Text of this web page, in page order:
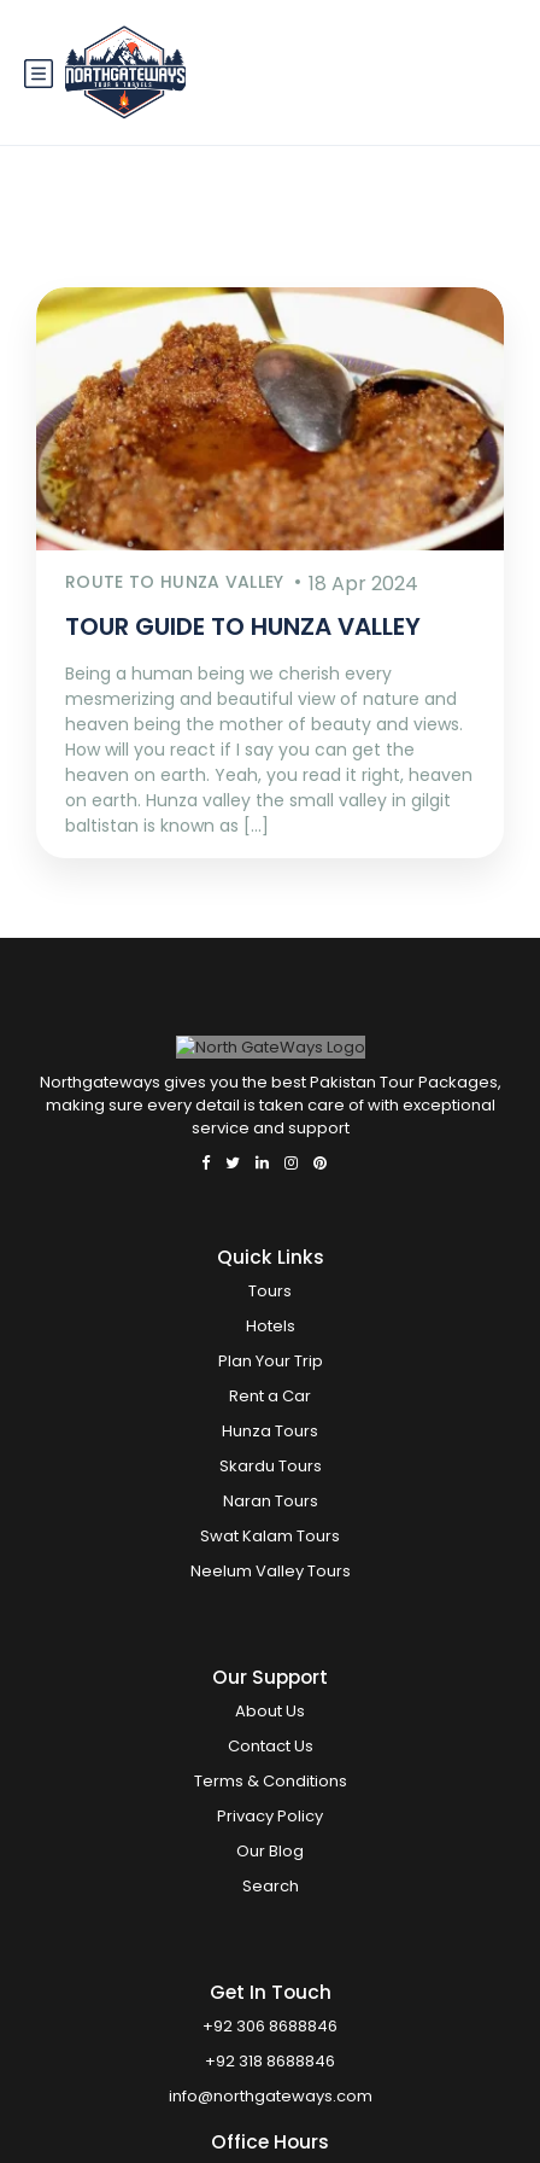
hunza valley route
ROUTE TO HUNZA VALLEY 18 Apr 2024
TOUR GUIDE TO HUNZA VALLEY
Being a human being we cherish every
mesmerizing and beautiful view of nature and
heaven being the mother of beauty and views.
How will you react if I say you can get the
heaven on earth. Yeah, you read it right, heaven
on earth. Hunza valley the small valley in gilgit
baltistan is known as [...]
Northgateways gives you the best Pakistan Tour Packages,
making sure every detail is taken care of with exceptional
service and support
Quick Links
Tours
Hotels
Plan Your Trip
Rent a Car
Hunza Tours
Skardu Tours
Naran Tours
Swat Kalam Tours
Neelum Valley Tours
Our Support
About Us
Contact Us
Terms & Conditions
Privacy Policy
Our Blog
Search
Get In Touch
+92 306 8688846
+92 318 8688846
info@northgateways.com
Office Hours